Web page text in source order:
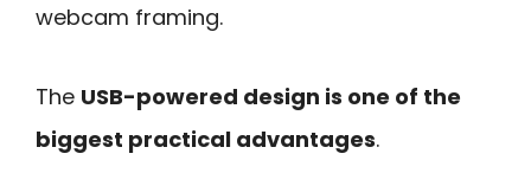
webcam framing.
The USB-powered design is one of the
biggest practical advantages.